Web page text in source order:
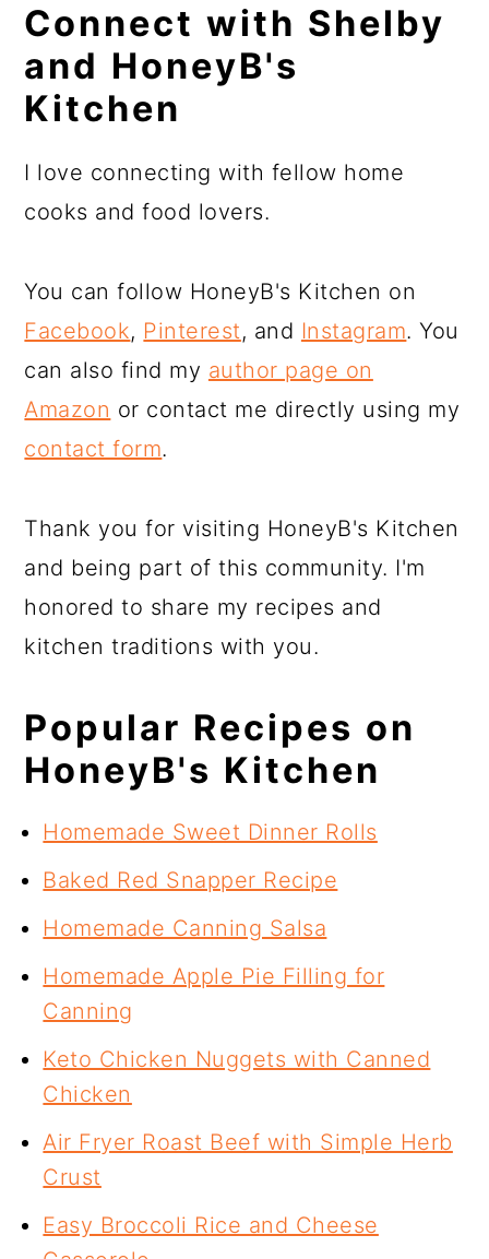
Connect with Shelby
and HoneyB's
Kitchen
I love connecting with fellow home
cooks and food lovers.
You can follow HoneyB's Kitchen on
Facebook, Pinterest, and Instagram. You
can also find my author page on
Amazon or contact me directly using my
contact form.
Thank you for visiting HoneyB's Kitchen
and being part of this community. I'm
honored to share my recipes and
kitchen traditions with you.
Popular Recipes on
HoneyB's Kitchen
Homemade Sweet Dinner Rolls
Baked Red Snapper Recipe
Homemade Canning Salsa
Homemade Apple Pie Filling for
Canning
Keto Chicken Nuggets with Canned
Chicken
Air Fryer Roast Beef with Simple Herb
Crust
Easy Broccoli Rice and Cheese